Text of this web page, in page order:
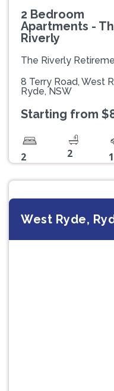
2 Bedroom
Apartments -
Riverly
The Riverly
8 Terry Road, West
Ryde, NSW
Starting from
2 2 1
West Ryde,